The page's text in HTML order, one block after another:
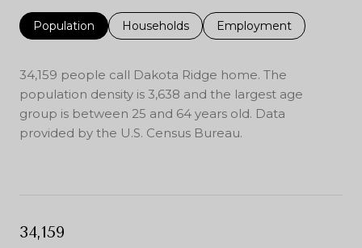
Population Households Employment
34,159 people call Dakota Ridge home. The
population density is 3,638 and the largest age
group is between 25 and 64 years old. Data
provided by the U.S. Census Bureau.
34,159